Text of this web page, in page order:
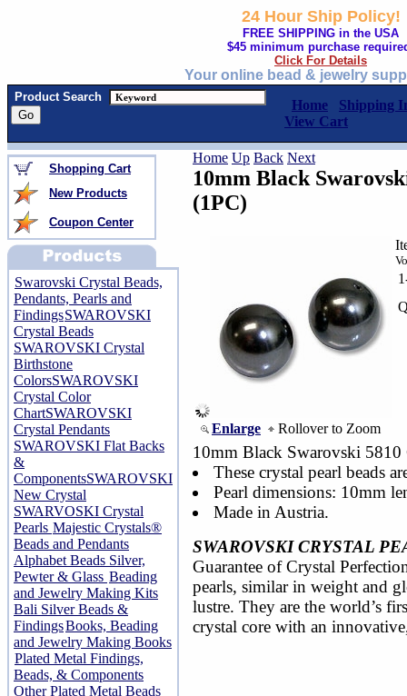
24 Hour Ship Policy!
FREE SHIPPING in the USA
$45 minimum purchase
Click For Details
Your online bead & jewelry
Product Search
Home
Shipping
View Cart
Shopping Cart
New Products
Coupon Center
Swarovski Crystal Beads,
Pendants, Pearls and
FindingsSWAROVSKI
Crystal Beads
SWAROVSKI Crystal
Birthstone
ColorsSWAROVSKI
Crystal Color
ChartSWAROVSKI
Crystal Pendants
SWAROVSKI Flat Backs
&
ComponentsSWAROVSKI
New Crystal
SWARVOSKI Crystal
Pearls Majestic Crystals®
Beads and Pendants
Alphabet Beads Silver,
Pewter & Glass Beading
and Jewelry Making Kits
Bali Silver Beads &
FindingsBooks, Beading
and Jewelry Making Books
Plated Metal Findings,
Beads, & Components
Other Plated Metal Beads
Home Up Back Next
10mm Black
(1PC)
Enlarge Rollover to Zoom
10mm Black Swarovski 5810
These crystal pearl beads
Pearl dimensions: 10mm
Made in Austria.
SWAROVSKI CRYSTAL
Guarantee of Crystal
pearls, similar in weight and
lustre. They are the world’s
crystal core with an